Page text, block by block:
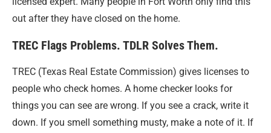
out after they have closed on the home.
TREC Flags Problems. TDLR Solves Them.
TREC (Texas Real Estate Commission) gives licenses to
people who check homes. A home checker looks for
things you can see are wrong. If you see a crack, write it
down. If you smell something musty, make a note of it. If